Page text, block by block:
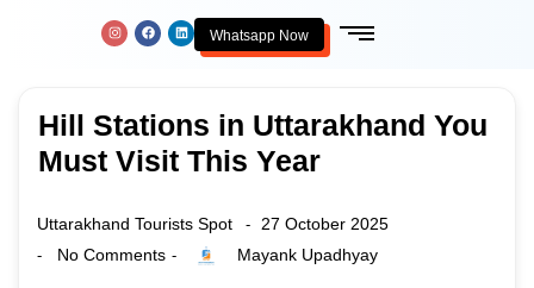
Whatsapp Now
Hill Stations in Uttarakhand You
Must Visit This Year
Uttarakhand Tourists Spot - 27 October 2025
- No Comments - Mayank Upadhyay